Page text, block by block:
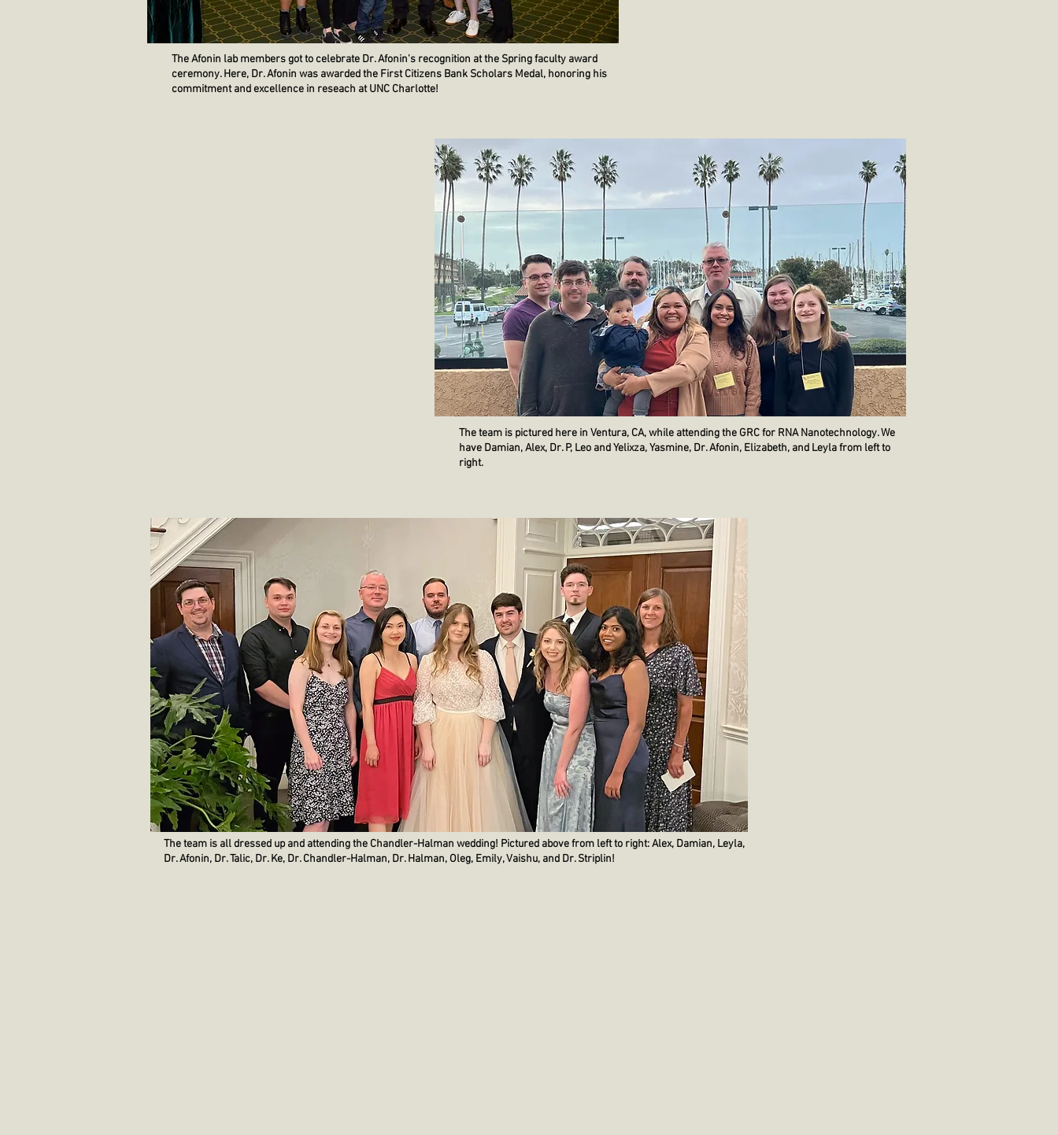
The Afonin lab members got to celebrate Dr. Afonin's recognition at the Spring faculty award
ceremony. Here, Dr. Afonin was awarded the First Citizens Bank Scholars Medal, honoring his
commitment and excellence in reseach at UNC Charlotte!
The team is pictured here in Ventura, CA, while attending the GRC for RNA Nanotechnology. We
have Damian, Alex, Dr. P, Leo and Yelixza, Yasmine, Dr. Afonin, Elizabeth, and Leyla from left to
right.
The team is all dressed up and attending the Chandler-Halman wedding! Pictured above from left to right: Alex, Damian, Leyla,
Dr. Afonin, Dr. Talic, Dr. Ke, Dr. Chandler-Halman, Dr. Halman, Oleg, Emily, Vaishu, and Dr. Striplin!